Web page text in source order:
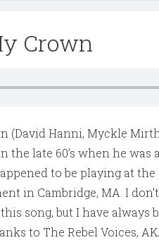
Crown
(David Hanni, Myckle
the late 60’s when he
to be playing at
in Cambridge, MA. I
song, but I have always
to The Rebel Voices,